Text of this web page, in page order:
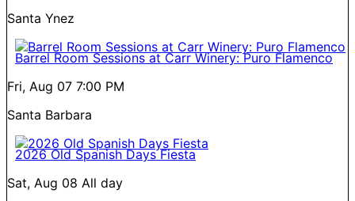
Santa Ynez
Barrel Room Sessions at Carr Winery: Puro Flamenco
Fri, Aug 07 7:00 PM
Santa Barbara
2026 Old Spanish Days Fiesta
Sat, Aug 08 All day